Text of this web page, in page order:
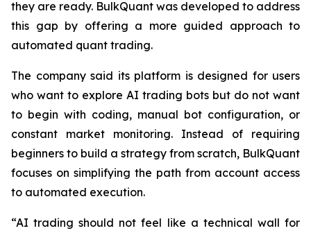
they are ready. BulkQuant was developed to address
this gap by offering a more guided approach to
automated quant trading.
The company said its platform is designed for users
who want to explore AI trading bots but do not want
to begin with coding, manual bot configuration, or
constant market monitoring. Instead of requiring
beginners to build a strategy from scratch, BulkQuant
focuses on simplifying the path from account access
to automated execution.
“AI trading should not feel like a technical wall for